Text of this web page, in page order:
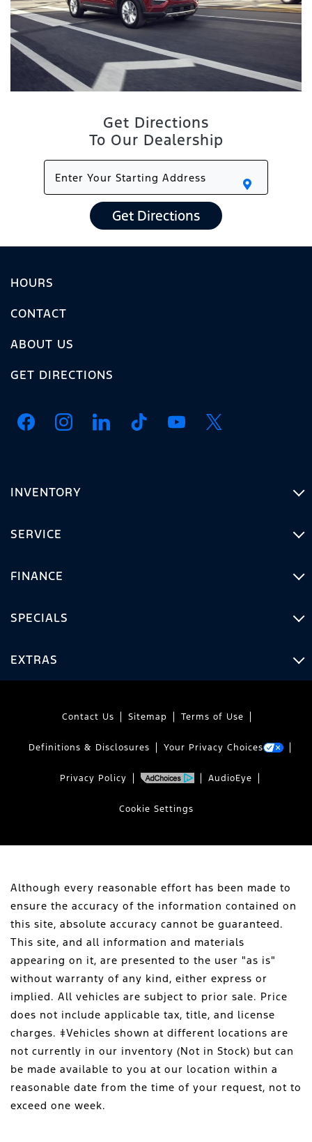
Get Directions
To Our Dealership
Get Directions
HOURS
CONTACT
ABOUT US
GET DIRECTIONS
INVENTORY
SERVICE
FINANCE
SPECIALS
EXTRAS
Contact Us Sitemap Terms of Use
Definitions & Disclosures Your Privacy Choices
Privacy Policy AudioEye
Cookie Settings
Although every reasonable effort has been made to
ensure the accuracy of the information contained on
this site, absolute accuracy cannot be guaranteed.
This site, and all information and materials
appearing on it, are presented to the user "as is"
without warranty of any kind, either express or
implied. All vehicles are subject to prior sale. Price
does not include applicable tax, title, and license
charges. ‡Vehicles shown at different locations are
not currently in our inventory (Not in Stock) but can
be made available to you at our location within a
reasonable date from the time of your request, not to
exceed one week.